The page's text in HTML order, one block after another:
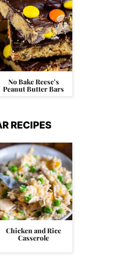
No Bake Reese’s
Peanut Butter Bars
RECIPES
Chicken and Rice
Casserole